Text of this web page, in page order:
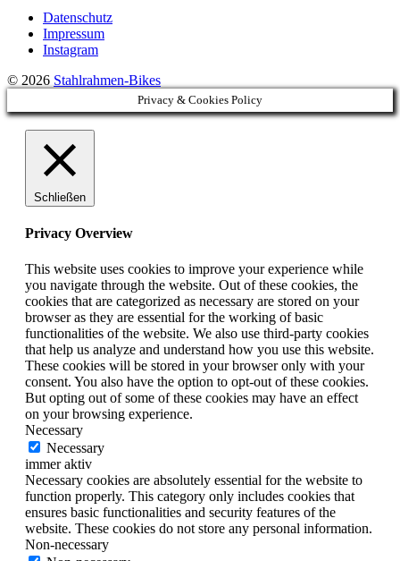
Datenschutz
Impressum
Instagram
© 2026 Stahlrahmen-Bikes
Privacy & Cookies Policy
Schließen
Privacy Overview
This website uses cookies to improve your experience while
you navigate through the website. Out of these cookies, the
cookies that are categorized as necessary are stored on your
browser as they are essential for the working of basic
functionalities of the website. We also use third-party cookies
that help us analyze and understand how you use this website.
These cookies will be stored in your browser only with your
consent. You also have the option to opt-out of these cookies.
But opting out of some of these cookies may have an effect
on your browsing experience.
Necessary
Necessary
immer aktiv
Necessary cookies are absolutely essential for the website to
function properly. This category only includes cookies that
ensures basic functionalities and security features of the
website. These cookies do not store any personal information.
Non-necessary